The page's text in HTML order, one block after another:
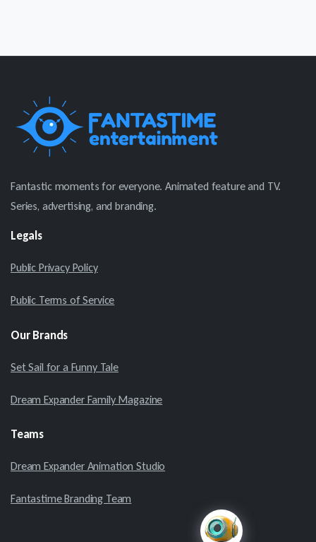
Fantastic moments for everyone. Animated feature and TV.
Series, advertising, and branding.
Legals
Public Privacy Policy
Public Terms of Service
Our Brands
Set Sail for a Funny Tale
Dream Expander Family Magazine
Teams
Dream Expander Animation Studio
Fantastime Branding Team